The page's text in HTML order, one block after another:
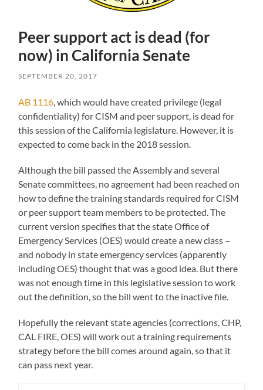
Peer support act is dead (for
now) in California Senate
SEPTEMBER 20, 2017
AB 1116, which would have created privilege (legal
confidentiality) for CISM and peer support, is dead for
this session of the California legislature. However, it is
expected to come back in the 2018 session.
Although the bill passed the Assembly and several
Senate committees, no agreement had been reached on
how to define the training standards required for CISM
or peer support team members to be protected. The
current version specifies that the state Office of
Emergency Services (OES) would create a new class –
and nobody in state emergency services (apparently
including OES) thought that was a good idea. But there
was not enough time in this legislative session to work
out the definition, so the bill went to the inactive file.
Hopefully the relevant state agencies (corrections, CHP,
CAL FIRE, OES) will work out a training requirements
strategy before the bill comes around again, so that it
can pass next year.